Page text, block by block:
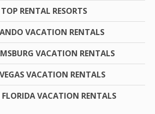
TOP RENTAL RESORTS
VACATION RENTALS
VACATION RENTALS
VACATION RENTALS
VACATION RENTALS